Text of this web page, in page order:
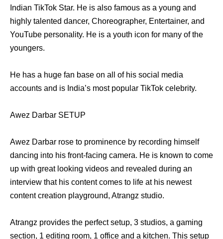
Indian TikTok Star. He is also famous as a young and
highly talented dancer, Choreographer, Entertainer, and
YouTube personality. He is a youth icon for many of the
youngers.
He has a huge fan base on all of his social media
accounts and is India’s most popular TikTok celebrity.
Awez Darbar SETUP
Awez Darbar rose to prominence by recording himself
dancing into his front-facing camera. He is known to come
up with great looking videos and revealed during an
interview that his content comes to life at his newest
content creation playground, Atrangz studio.
Atrangz provides the perfect setup, 3 studios, a gaming
section, 1 editing room, 1 office and a kitchen. This setup